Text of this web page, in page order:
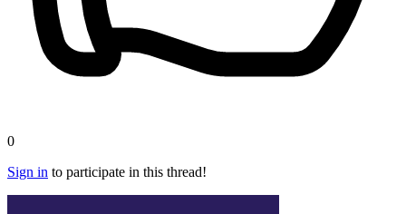
0
Sign in to participate in this thread!